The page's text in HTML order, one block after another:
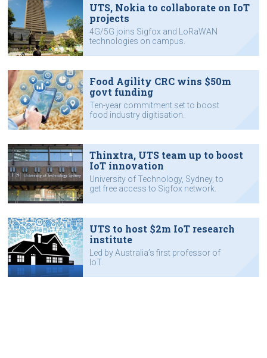
UTS, Nokia to collaborate on IoT
projects
4G/5G joins Sigfox and LoRaWAN
technologies on campus.
Food Agility CRC wins $50m
govt funding
Ten-year commitment set to boost
food industry digitisation.
Thinxtra, UTS team up to boost
IoT innovation
University of Technology, Sydney, to
get free access to Sigfox network.
UTS to host $2m IoT research
institute
Led by Australia’s first professor of
IoT.